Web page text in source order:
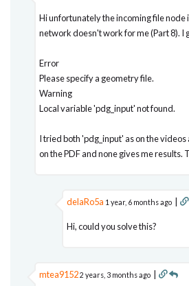
Hi unfortunately the incoming file node
network doesn't work for me (Part 8). I
Error
Please specify a geometry file.
Warning
Local variable 'pdg_input' not found.
I tried both 'pdg_input' as on the
on the PDF and none gives me results.
delaRo5a 1 year, 6 months ago |
Hi, could you solve this?
mtea91522 years, 3 months ago |